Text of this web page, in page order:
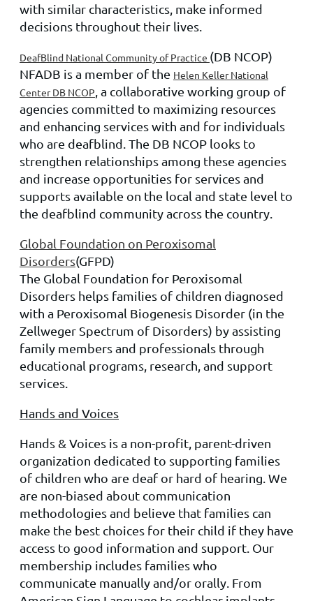
with similar characteristics, make informed
decisions throughout their lives.
DeafBlind National Community of Practice (DB NCOP)
NFADB is a member of the Helen Keller National
Center DB NCOP, a collaborative working group of
agencies committed to maximizing resources
and enhancing services with and for individuals
who are deafblind. The DB NCOP looks to
strengthen relationships among these agencies
and increase opportunities for services and
supports available on the local and state level to
the deafblind community across the country.
Global Foundation on Peroxisomal
Disorders(GFPD)
The Global Foundation for Peroxisomal
Disorders helps families of children diagnosed
with a Peroxisomal Biogenesis Disorder (in the
Zellweger Spectrum of Disorders) by assisting
family members and professionals through
educational programs, research, and support
services.
Hands and Voices
Hands & Voices is a non-profit, parent-driven
organization dedicated to supporting families
of children who are deaf or hard of hearing. We
are non-biased about communication
methodologies and believe that families can
make the best choices for their child if they have
access to good information and support. Our
membership includes families who
communicate manually and/or orally. From